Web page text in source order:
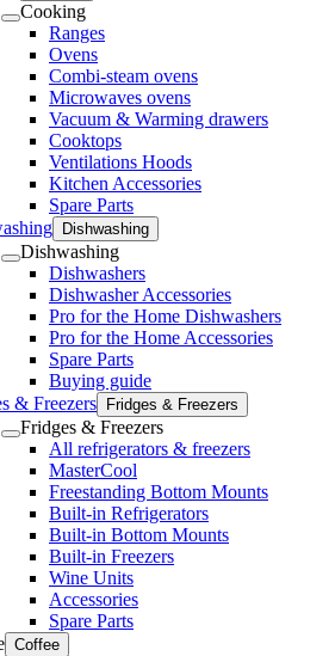
Cooking
Ranges
Ovens
Combi-steam ovens
Microwaves ovens
Vacuum & Warming drawers
Cooktops
Ventilations Hoods
Kitchen Accessories
Spare Parts
Dishwashing
Dishwashing
Dishwashers
Dishwasher Accessories
Pro for the Home Dishwashers
Pro for the Home Accessories
Spare Parts
Buying guide
& Freezers
Fridges & Freezers
Fridges & Freezers
All refrigerators & freezers
MasterCool
Freestanding Bottom Mounts
Built-in Refrigerators
Built-in Bottom Mounts
Built-in Freezers
Wine Units
Accessories
Spare Parts
Coffee